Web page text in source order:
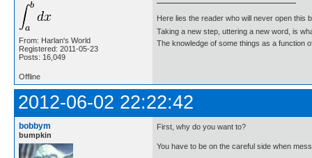
From: Harlan's World
Registered: 2011-05-23
Posts: 16,049
Here lies the reader who will never open this
Taking a new step, uttering a new word, is
The knowledge of some things as a function
Offline
2012-06-02 22:22:42
bobbym
bumpkin
First, why do you want to?
You have to be on the careful side when